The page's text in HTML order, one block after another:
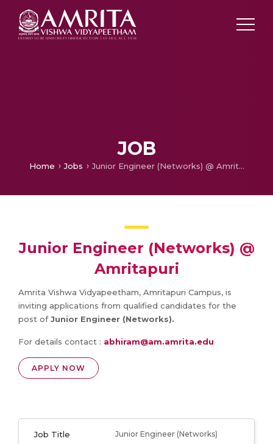
JOB
Home Jobs Junior Engineer (Networks) @ Amritapuri
Junior Engineer (Networks) @
Amritapuri
Amrita Vishwa Vidyapeetham, Amritapuri Campus, is
inviting applications from qualified candidates for the
post ofJunior Engineer (Networks).
For details contact : abhiram@am.amrita.edu
APPLY NOW
Job Title Junior Engineer (Networks)